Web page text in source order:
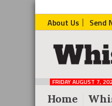
About Us Send
The
Daily
Post
FRIDAY AUGUST 7,
Home